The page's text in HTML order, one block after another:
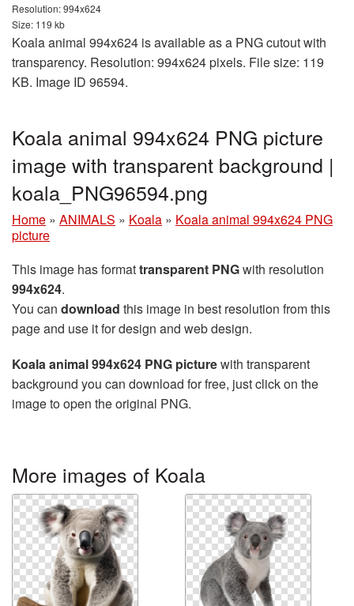
Resolution: 994x624
Size: 119 kb
Koala animal 994x624 is available as a PNG cutout with
transparency. Resolution: 994x624 pixels. File size: 119
KB. Image ID 96594.
Koala animal 994x624 PNG picture
image with transparent background |
koala_PNG96594.png
Home » ANIMALS » Koala » Koala animal 994x624 PNG
picture
This image has formattransparent PNGwith resolution
994x624.
You can download this image in best resolution from this
page and use it for design and web design.
Koala animal 994x624 PNG picturewith transparent
background you can download for free, just click on the
image to open the original PNG.
More images of Koala